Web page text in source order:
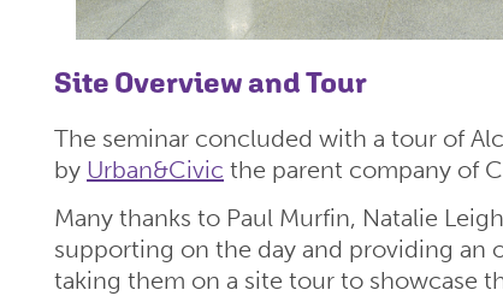
Site Overview and Tour
The seminar concluded with a tour of
by Urban&Civic the parent company of
Many thanks to Paul Murfin, Natalie
supporting on the day and providing an
taking them on a site tour to showcase